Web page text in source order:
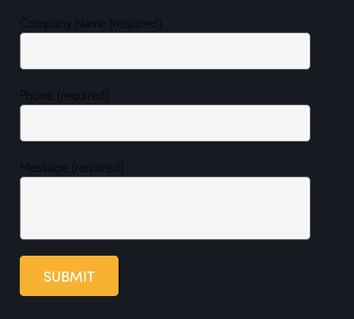
Company Name (required)
Phone (required)
Message (required)
SUBMIT